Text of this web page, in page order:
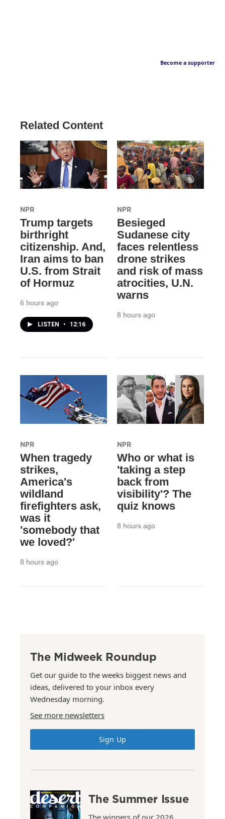
Become a supporter
Related Content
NPR
Trump targets
birthright
citizenship. And,
Iran aims to ban
U.S. from Strait
of Hormuz
6 hours ago
LISTEN • 12:16
NPR
Besieged
Sudanese city
faces relentless
drone strikes
and risk of mass
atrocities, U.N.
warns
8 hours ago
NPR
When tragedy
strikes,
America's
wildland
firefighters ask,
was it
'somebody that
we loved?'
8 hours ago
NPR
Who or what is
'taking a step
back from
visibility'? The
quiz knows
8 hours ago
The Midweek Roundup
Get our guide to the weeks biggest news and
ideas, delivered to your inbox every
Wednesday morning.
See more newsletters
Sign Up
The Summer Issue
The winners of our 2026